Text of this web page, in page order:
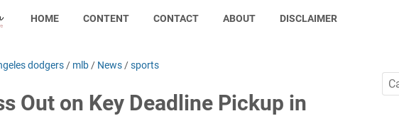
HOME CONTENT CONTACT ABOUT DISCLAIMER
dodgers / mlb / News /sports
Out on Key Deadline Pickup in